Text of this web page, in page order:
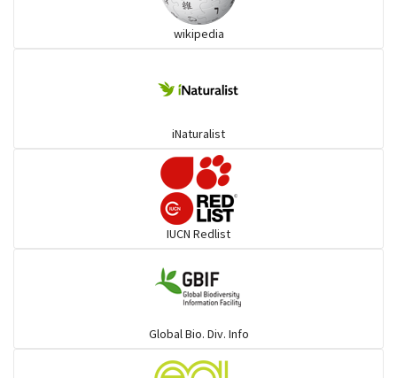
Warblers and allies
Flowerpeckers & Sunbirds
wikipedia
iNaturalist
IUCN Redlist
Global Bio. Div. Info